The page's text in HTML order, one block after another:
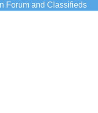
Forum and Classifieds